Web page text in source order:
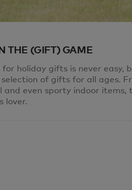
THE (GIFT) GAME
holiday gifts is never easy,
selection of gifts for all ages.
even sporty indoor items,
lover.